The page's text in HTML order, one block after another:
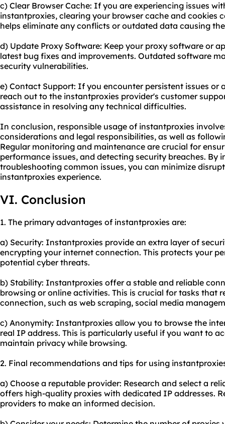
c) Clear Browser Cache: If you are experiencing issues
instantproxies, clearing your browser cache and cookies
helps eliminate any conflicts or outdated data causing
d) Update Proxy Software: Keep your proxy software or
latest bug fixes and improvements. Outdated software
security vulnerabilities.
e) Contact Support: If you encounter persistent issues or
reach out to the instantproxies provider's customer
assistance in resolving any technical difficulties.
In conclusion, responsible usage of instantproxies
considerations and legal responsibilities, as well as
Regular monitoring and maintenance are crucial for
performance issues, and detecting security breaches. By
troubleshooting common issues, you can minimize
instantproxies experience.
VI. Conclusion
1. The primary advantages of instantproxies are:
a) Security: Instantproxies provide an extra layer of
encrypting your internet connection. This protects your
potential cyber threats.
b) Stability: Instantproxies offer a stable and reliable
browsing or online activities. This is crucial for tasks that
connection, such as web scraping, social media
c) Anonymity: Instantproxies allow you to browse the
real IP address. This is particularly useful if you want to
maintain privacy while browsing.
2. Final recommendations and tips for using
a) Choose a reputable provider: Research and select a
offers high-quality proxies with dedicated IP addresses.
providers to make an informed decision.